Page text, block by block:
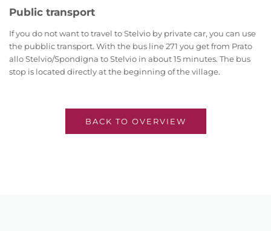
Public transport
If you do not want to travel to Stelvio by private car, you can use
the pubblic transport. With the bus line 271 you get from Prato
allo Stelvio/Spondigna to Stelvio in about 15 minutes. The bus
stop is located directly at the beginning of the village.
BACK TO OVERVIEW